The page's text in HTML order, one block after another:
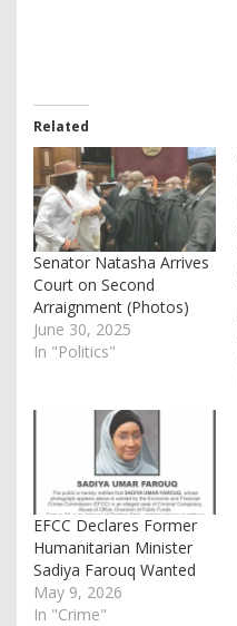
Related
Senator Natasha Arrives
Court on Second
Arraignment (Photos)
June 30, 2025
In "Politics"
EFCC Declares Former
Humanitarian Minister
Sadiya Farouq Wanted
May 9, 2026
In "Crime"